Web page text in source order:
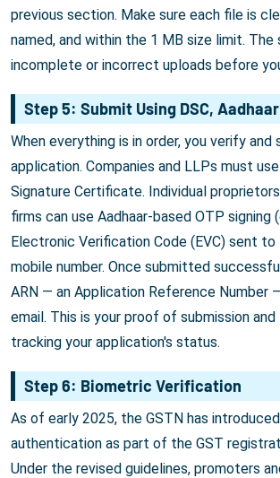
previous section. Make sure each file is
named, and within the 1 MB size limit.
incomplete or incorrect uploads before
Step 5: Submit Using DSC, Aadhaar
When everything is in order, you verify and
application. Companies and LLPs must
Signature Certificate. Individual
firms can use Aadhaar-based OTP signing
Electronic Verification Code (EVC) sent
mobile number. Once submitted
ARN — an Application Reference Number
email. This is your proof of submission
tracking your application's status.
Step 6: Biometric Verification
As of early 2025, the GSTN has
authentication as part of the GST
Under the revised guidelines, promoters